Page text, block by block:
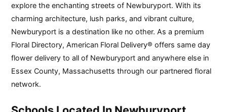
explore the enchanting streets of Newburyport. With its
charming architecture, lush parks, and vibrant culture,
Newburyport is a destination like no other. As a premium
Floral Directory, American Floral Delivery® offers same day
flower delivery to all of Newburyport and anywhere else in
Essex County, Massachusetts through our partnered floral
network.